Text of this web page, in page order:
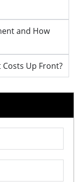
and How
Up Front?